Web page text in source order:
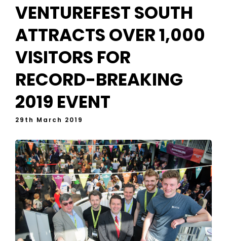
VENTUREFEST SOUTH
ATTRACTS OVER 1,000
VISITORS FOR
RECORD-BREAKING
2019 EVENT
29th March 2019